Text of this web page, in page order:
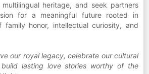
heritage, and seek partners
for a meaningful future rooted in
family honor, intellectual curiosity, and
our royal legacy, celebrate our cultural
build lasting love stories worthy of the